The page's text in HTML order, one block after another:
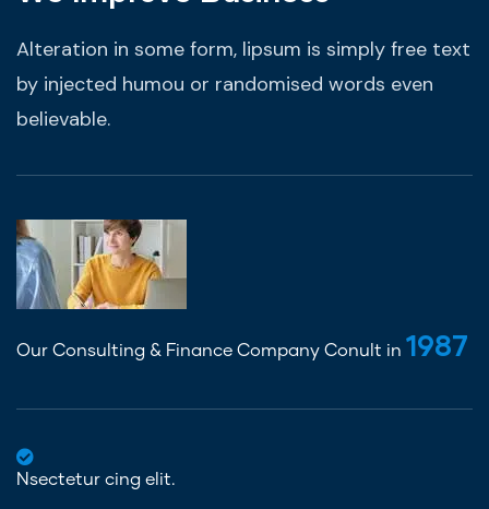
Alteration in some form, lipsum is simply free text
by injected humou or randomised words even
believable.
Our Consulting & Finance Company Conult in 1987
Nsectetur cing elit.